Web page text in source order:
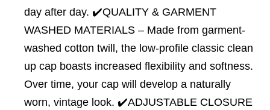
day after day. ✔️QUALITY & GARMENT
WASHED MATERIALS – Made from garment-
washed cotton twill, the low-profile classic clean
up cap boasts increased flexibility and softness.
Over time, your cap will develop a naturally
worn, vintage look. ✔️ADJUSTABLE CLOSURE